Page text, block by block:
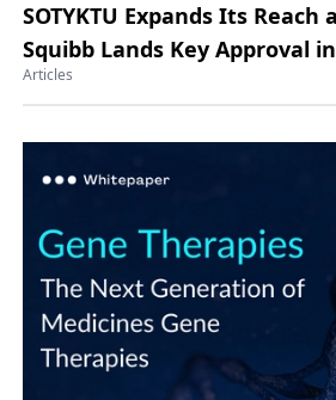
SOTYKTU Expands Its
Squibb Lands Key Approval
Arthritis
Articles